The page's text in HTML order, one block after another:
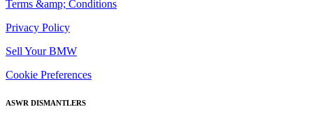
Terms &amp; Conditions
Privacy Policy
Sell Your BMW
Cookie Preferences
ASWR DISMANTLERS